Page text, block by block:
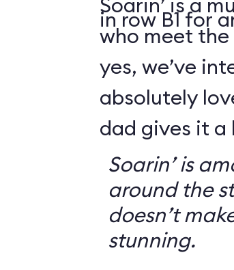
in row B1 for
who meet
yes, we’ve
absolutely
dad gives it
Soarin’ is
around the
doesn’t
stunning.